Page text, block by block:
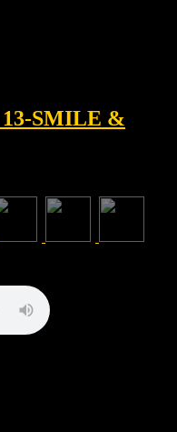
13-SMILE &